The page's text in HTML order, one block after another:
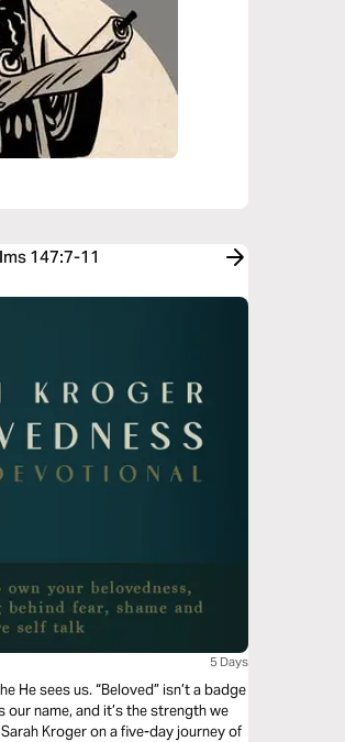
147:7-11
5 Days
He sees us. “Beloved” isn’t a badge
name, and it’s the strength we
Kroger on a five-day journey of